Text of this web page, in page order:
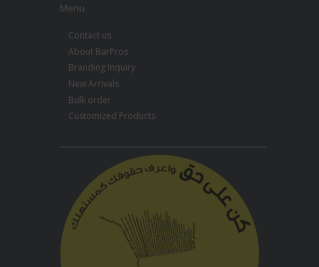
Menu
Contact us
About BarPros
Branding Inquiry
New Arrivals
Bulk order
Customized Products